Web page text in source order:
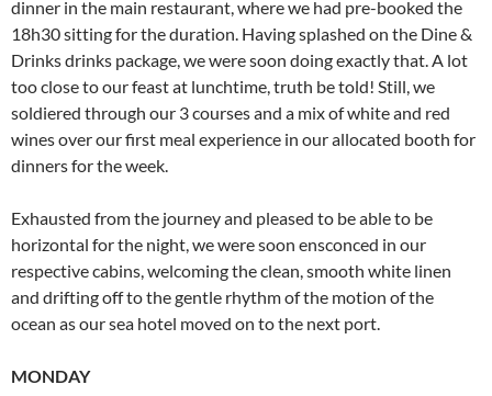
dinner in the main restaurant, where we had pre-booked the
18h30 sitting for the duration. Having splashed on the Dine &
Drinks drinks package, we were soon doing exactly that. A lot
too close to our feast at lunchtime, truth be told! Still, we
soldiered through our 3 courses and a mix of white and red
wines over our first meal experience in our allocated booth for
dinners for the week.
Exhausted from the journey and pleased to be able to be
horizontal for the night, we were soon ensconced in our
respective cabins, welcoming the clean, smooth white linen
and drifting off to the gentle rhythm of the motion of the
ocean as our sea hotel moved on to the next port.
MONDAY